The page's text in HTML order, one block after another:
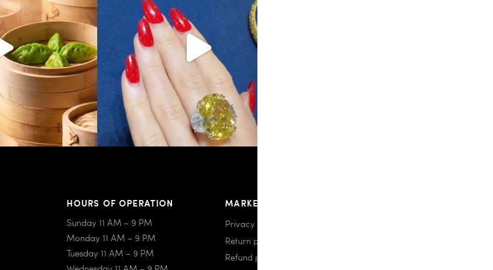
HOURS OF OPERATION
Sunday 11 AM – 9 PM
Monday 11 AM – 9 PM
Tuesday 11 AM – 9 PM
MARKETPLACE
Privacy policy
Return policy
Refund policy